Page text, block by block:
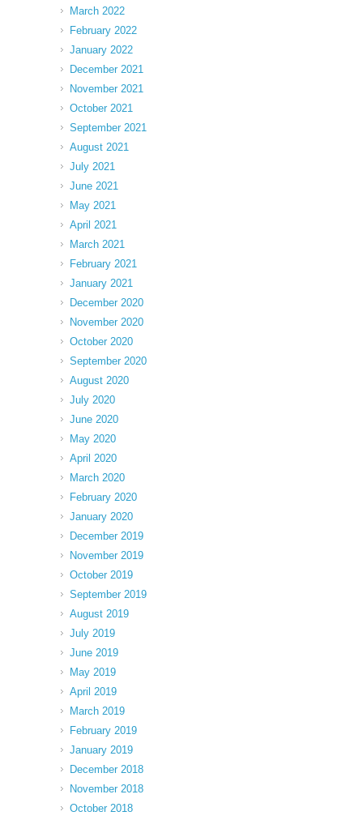
March 2022
February 2022
January 2022
December 2021
November 2021
October 2021
September 2021
August 2021
July 2021
June 2021
May 2021
April 2021
March 2021
February 2021
January 2021
December 2020
November 2020
October 2020
September 2020
August 2020
July 2020
June 2020
May 2020
April 2020
March 2020
February 2020
January 2020
December 2019
November 2019
October 2019
September 2019
August 2019
July 2019
June 2019
May 2019
April 2019
March 2019
February 2019
January 2019
December 2018
November 2018
October 2018